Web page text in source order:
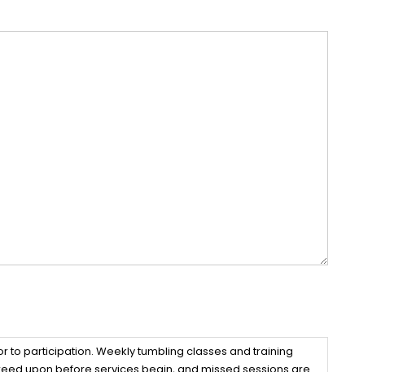
participation. Weekly tumbling classes and training